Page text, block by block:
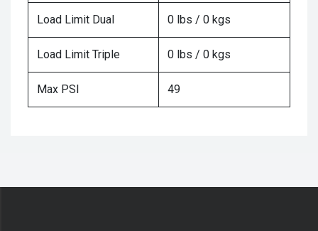
Load Limit Dual 0 lbs / 0 kgs
Load Limit Triple 0 lbs / 0 kgs
Max PSI 49